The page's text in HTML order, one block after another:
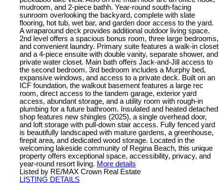
mudroom, and 2-piece bathh. Year-round south-facing
sunroom overlooking the backyard, complete with slate
flooring, hot tub, wet bar, and garden door access to the yard.
A wraparound deck provides additional outdoor living space.
2nd level offers a spacious bonus room, three large bedrooms,
and convenient laundry. Primary suite features a walk-in closet
and a 4-piece ensuite with double vanity, separate shower, and
private water closet. Main bath offers Jack-and-Jill access to
the second bedroom. 3rd bedroom includes a Murphy bed,
expansive windows, and access to a private deck. Built on an
ICF foundation, the walkout basement features a large rec
room, direct access to the tandem garage, exterior yard
access, abundant storage, and a utility room with rough-in
plumbing for a future bathroom. Insulated and heated detached
shop features new shingles (2025), a single overhead door,
and loft storage with pull-down stair access. Fully fenced yard
is beautifully landscaped with mature gardens, a greenhouse,
firepit area, and dedicated wood storage. Located in the
welcoming lakeside community of Regina Beach, this unique
property offers exceptional space, accessibility, privacy, and
year-round resort living. More details
Listed by RE/MAX Crown Real Estate
LISTING DETAILS